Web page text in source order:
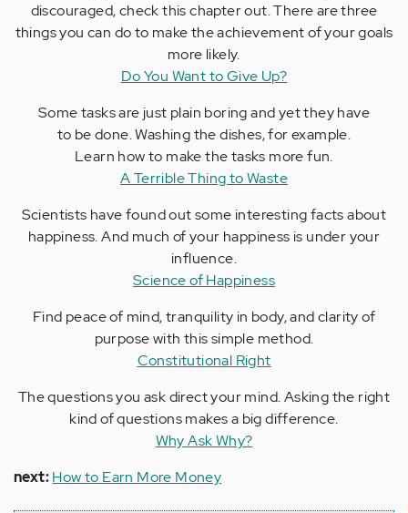
discouraged, check this chapter out. There are three
things you can do to make the achievement of your goals
more likely.
Do You Want to Give Up?
Some tasks are just plain boring and yet they have
to be done. Washing the dishes, for example.
Learn how to make the tasks more fun.
A Terrible Thing to Waste
Scientists have found out some interesting facts about
happiness. And much of your happiness is under your
influence.
Science of Happiness
Find peace of mind, tranquility in body, and clarity of
purpose with this simple method.
Constitutional Right
The questions you ask direct your mind. Asking the right
kind of questions makes a big difference.
Why Ask Why?
next:How to Earn More Money